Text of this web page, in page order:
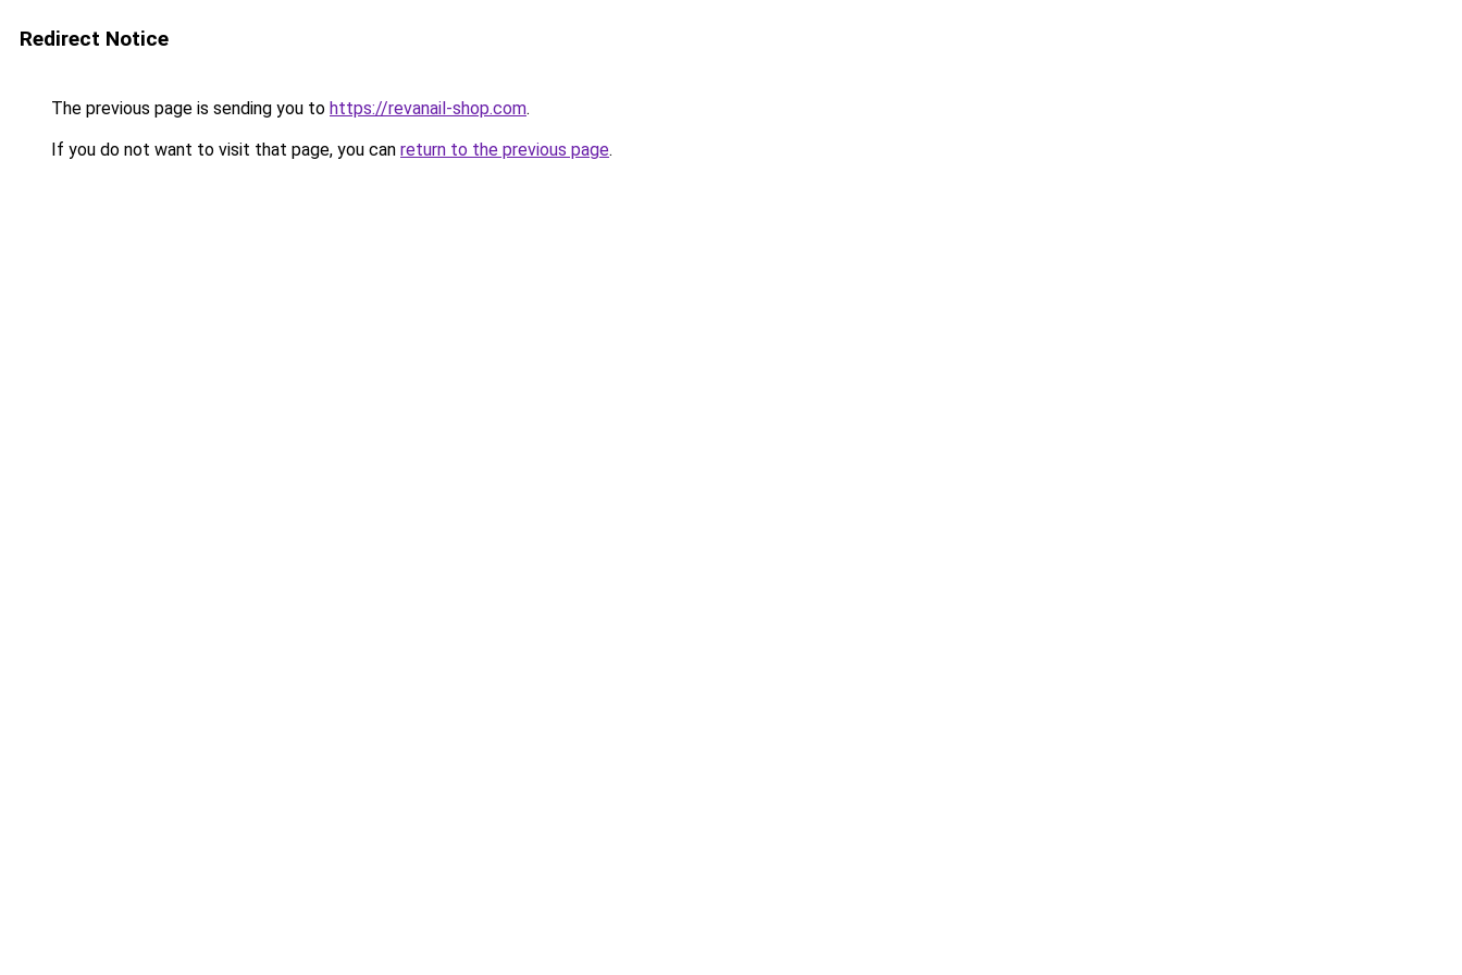
Redirect Notice
The previous page is sending you to https://revanail-shop.com.
If you do not want to visit that page, you can return to the previous page.